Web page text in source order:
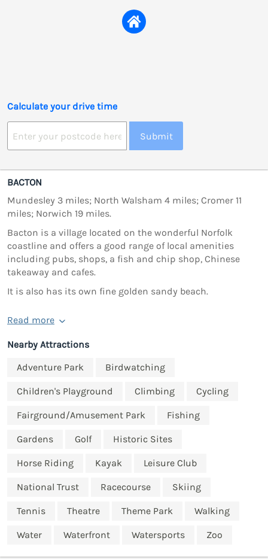
Calculate your drive time
Submit
BACTON
Mundesley 3 miles; North Walsham 4 miles; Cromer 11
miles; Norwich 19 miles.
Bacton is a village located on the wonderful Norfolk
coastline and offers a good range of local amenities
including pubs, shops, a fish and chip shop, Chinese
takeaway and cafes.
It is also has its own fine golden sandy beach.
Read more
Nearby Attractions
Adventure Park
Birdwatching
Children's Playground Climbing Cycling
Fairground/Amusement Park Fishing
Gardens Golf Historic Sites
Horse Riding Kayak Leisure Club
National Trust Racecourse Skiing
Tennis Theatre Theme Park Walking
Water Waterfront Watersports Zoo